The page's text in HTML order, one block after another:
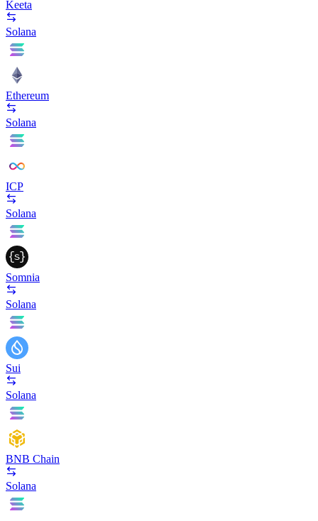
Keeta
Solana
Ethereum
Solana
ICP
Solana
Somnia
Solana
Sui
Solana
BNB Chain
Solana